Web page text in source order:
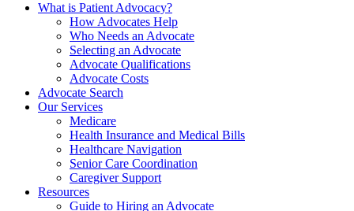
What is Patient Advocacy?
How Advocates Help
Who Needs an Advocate
Selecting an Advocate
Advocate Qualifications
Advocate Costs
Advocate Search
Our Services
Medicare
Health Insurance and Medical Bills
Healthcare Navigation
Senior Care Coordination
Caregiver Support
Resources
Guide to Hiring an Advocate